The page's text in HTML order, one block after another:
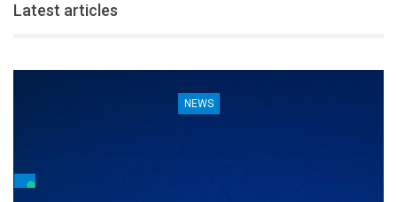
Latest articles
NEWS